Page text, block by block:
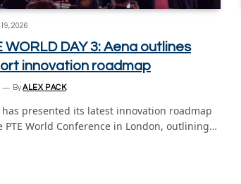
2026
WORLD DAY 3: Aena outlines
innovation roadmap
ByALEX PACK
has presented its latest innovation roadmap
PTE World Conference in London, outlining…